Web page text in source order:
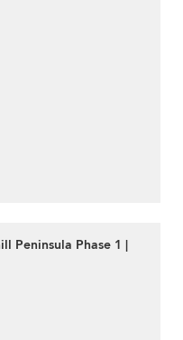
Peninsula Phase 1 |